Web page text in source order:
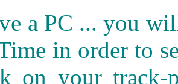
a PC ... you
in order to
on your